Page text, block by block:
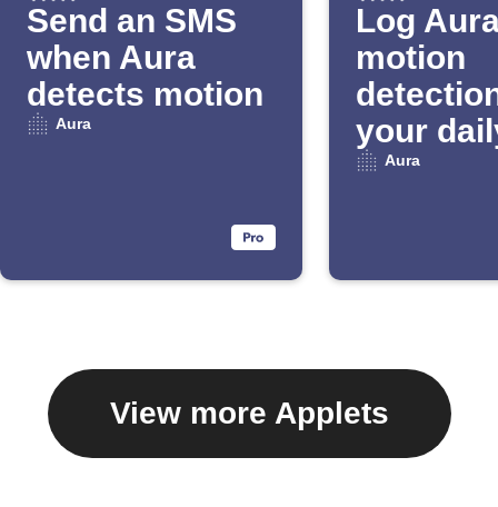
Send an SMS
when Aura
detects motion
Aura
Log
motion
your
Email
Aura
View more Applets